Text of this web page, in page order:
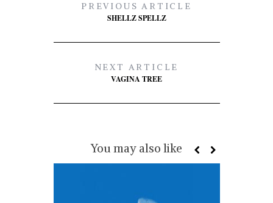
PREVIOUS ARTICLE
SHELLZ SPELLZ
NEXT ARTICLE
VAGINA TREE
You may also like